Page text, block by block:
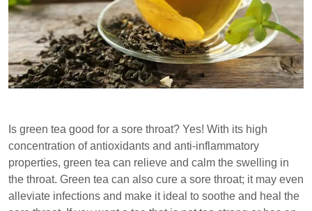
Is green tea good for a sore throat? Yes! With its high
concentration of antioxidants and anti-inflammatory
properties, green tea can relieve and calm the swelling in
the throat. Green tea can also cure a sore throat; it may even
alleviate infections and make it ideal to soothe and heal the